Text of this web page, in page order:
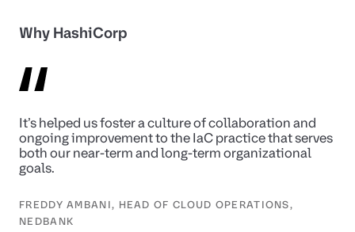
Why HashiCorp
It’s helped us foster a culture of collaboration and
ongoing improvement to the IaC practice that serves
both our near-term and long-term organizational
goals.
FREDDY AMBANI, HEAD OF CLOUD OPERATIONS,
NEDBANK